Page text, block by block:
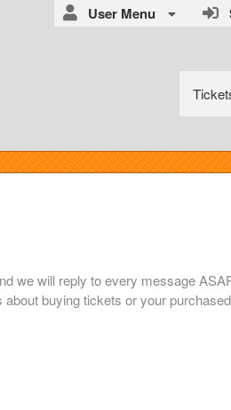
User Menu
we will reply to every message
buying tickets or your